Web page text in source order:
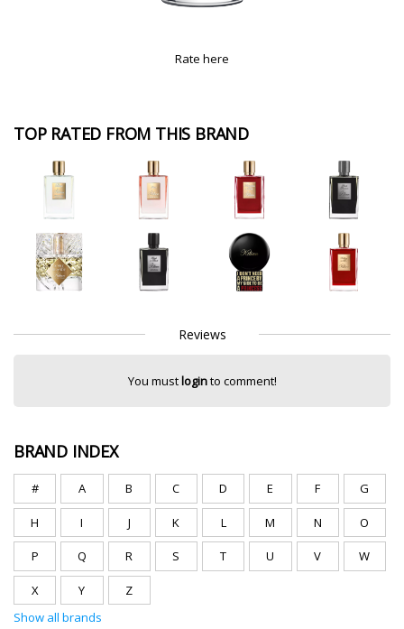
Rate here
TOP RATED FROM THIS BRAND
Reviews
You mustloginto comment!
BRAND INDEX
# A B C D E F G
H I J K L M N O
P Q R S T U V W
X Y
Z
Show all brands